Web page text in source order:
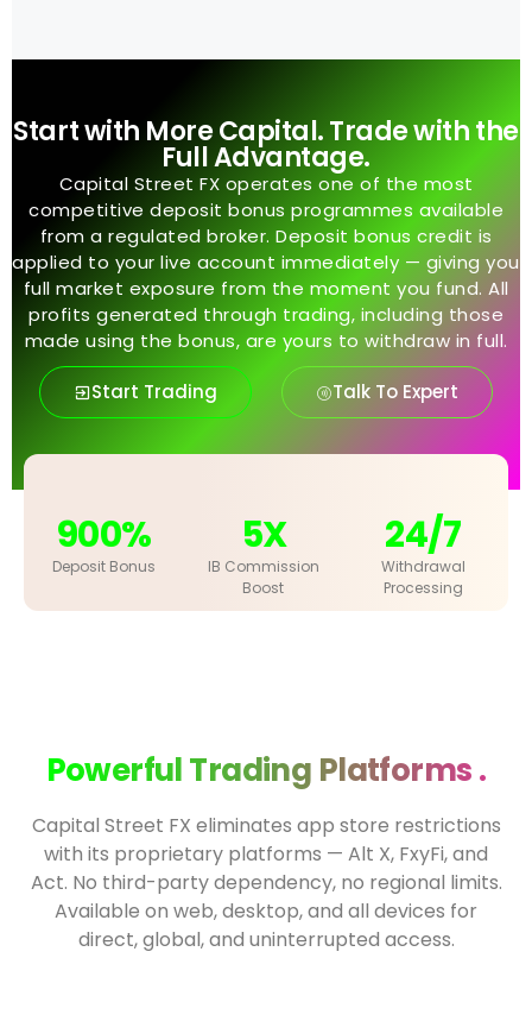
Start with More Capital. Trade with the
Full Advantage.
Capital Street FX operates one of the most
competitive deposit bonus programmes available
from a regulated broker. Deposit bonus credit is
applied to your live account immediately — giving you
full market exposure from the moment you fund. All
profits generated through trading, including those
made using the bonus, are yours to withdraw in full.
Start Trading Talk To Expert
900%
Deposit Bonus
5X
IB Commission
Boost
24/7
Withdrawal
Processing
Powerful Trading Platforms .
Capital Street FX eliminates app store restrictions
with its proprietary platforms — Alt X, FxyFi, and
Act. No third-party dependency, no regional limits.
Available on web, desktop, and all devices for
direct, global, and uninterrupted access.